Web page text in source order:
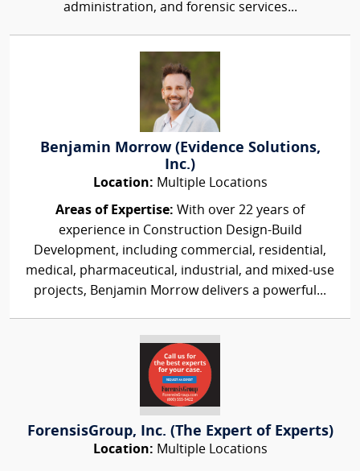
administration, and forensic services...
Benjamin Morrow (Evidence Solutions,
Inc.)
Location: Multiple Locations
Areas of Expertise: With over 22 years of
experience in Construction Design-Build
Development, including commercial, residential,
medical, pharmaceutical, industrial, and mixed-use
projects, Benjamin Morrow delivers a powerful...
ForensisGroup, Inc. (The Expert of Experts)
Location: Multiple Locations